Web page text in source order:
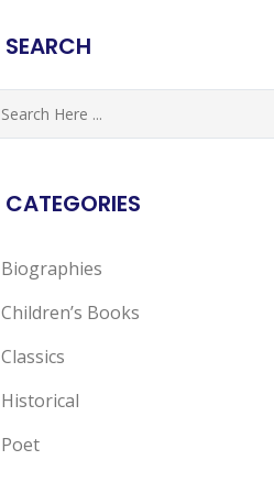
SEARCH
CATEGORIES
Biographies
Children’s Books
Classics
Historical
Poet